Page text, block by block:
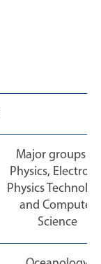
Major groups of
Physics,
Physics
and Computer
Science